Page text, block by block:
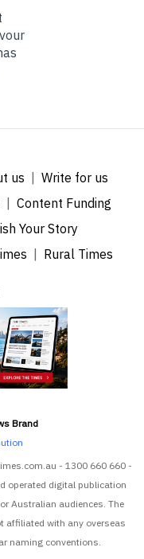
us
Write for us
Content Funding
Your Story
Rural Times
Brand
- 1300 660 660 -
operated digital publication
Australian audiences. The
affiliated with any overseas
naming conventions.